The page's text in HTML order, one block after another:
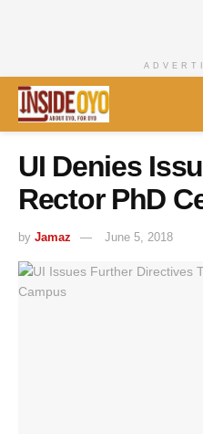
UI Denies
Rector PhD
by Jamaz June 5, 2018